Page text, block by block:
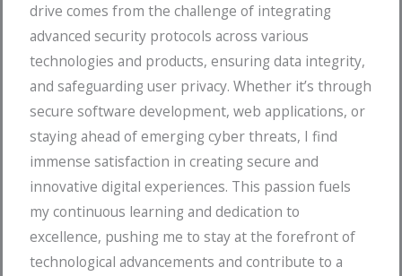
drive comes from the challenge of integrating
advanced security protocols across various
technologies and products, ensuring data integrity,
and safeguarding user privacy. Whether it’s through
secure software development, web applications, or
staying ahead of emerging cyber threats, I find
immense satisfaction in creating secure and
innovative digital experiences. This passion fuels
my continuous learning and dedication to
excellence, pushing me to stay at the forefront of
technological advancements and contribute to a